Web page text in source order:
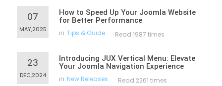
07
MAY,2025
How to Speed Up Your Joomla Website
for Better Performance
in Tips & Guide Read 1987 times
23
DEC,2024
Introducing JUX Vertical Menu: Elevate
Your Joomla Navigation Experience
in New Releases Read 2261 times